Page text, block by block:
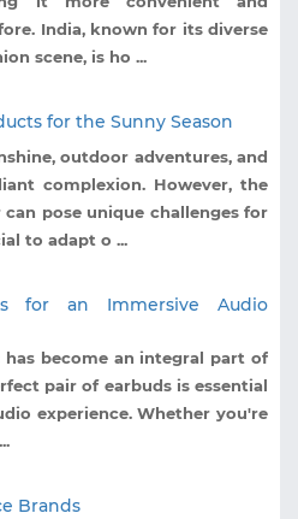
India, known for its diverse
scene, is ho ...
for the Sunny Season
outdoor adventures, and
complexion. However, the
pose unique challenges for
to adapt o ...
for an Immersive Audio
become an integral part of
pair of earbuds is essential
experience. Whether you're
Brands